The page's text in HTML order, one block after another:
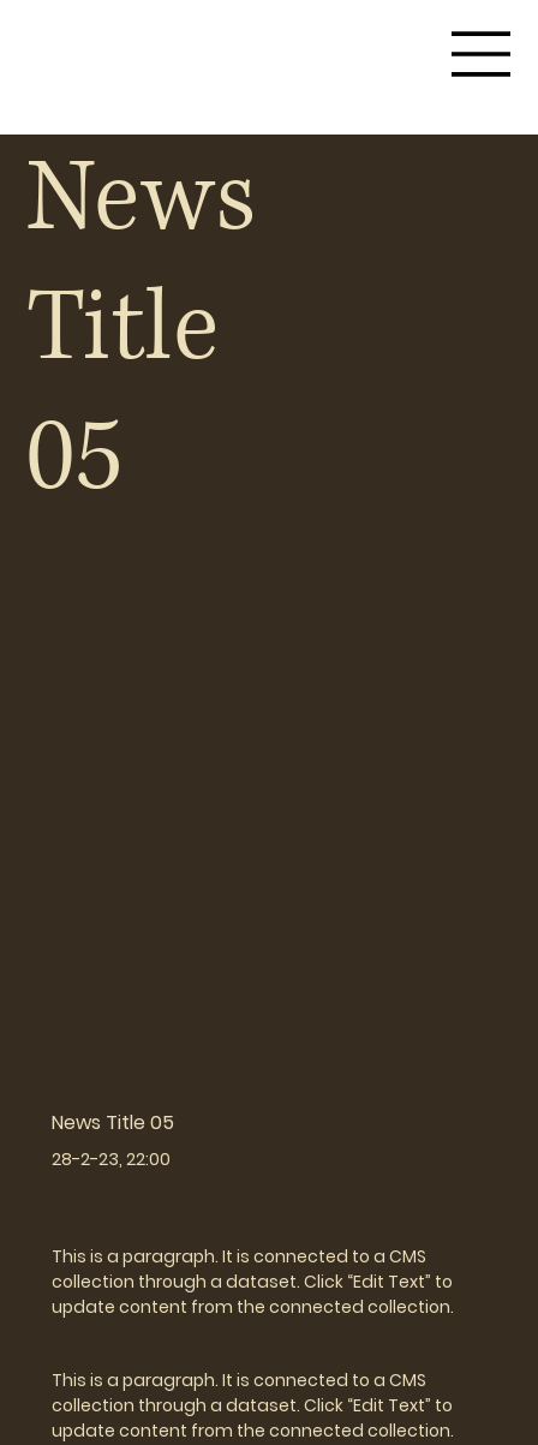
News
Title
05
News Title 05
28-2-23, 22:00
This is a paragraph. It is connected to a CMS
collection through a dataset. Click “Edit Text” to
update content from the connected collection.
This is a paragraph. It is connected to a CMS
collection through a dataset. Click “Edit Text” to
update content from the connected collection.